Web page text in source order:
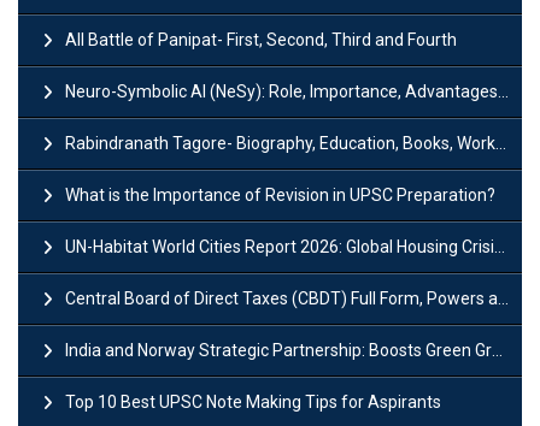
All Battle of Panipat- First, Second, Third and Fourth
Neuro-Symbolic AI (NeSy): Role, Importance, Advantages and Challenges
Rabindranath Tagore- Biography, Education, Books, Works and Awards
What is the Importance of Revision in UPSC Preparation?
UN-Habitat World Cities Report 2026: Global Housing Crisis Impacts Worldwide
Central Board of Direct Taxes (CBDT) Full Form, Powers and Functions
India and Norway Strategic Partnership: Boosts Green Growth & Sustainable Cooperation
Top 10 Best UPSC Note Making Tips for Aspirants